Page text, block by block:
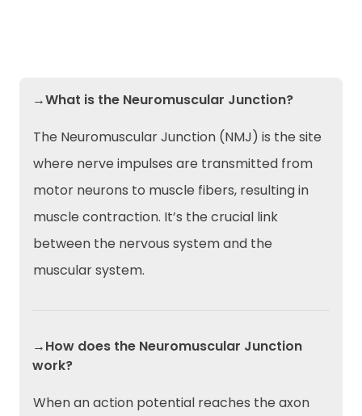
→What is the Neuromuscular Junction?
The Neuromuscular Junction (NMJ) is the site
where nerve impulses are transmitted from
motor neurons to muscle fibers, resulting in
muscle contraction. It’s the crucial link
between the nervous system and the
muscular system.
→How does the Neuromuscular Junction
work?
When an action potential reaches the axon